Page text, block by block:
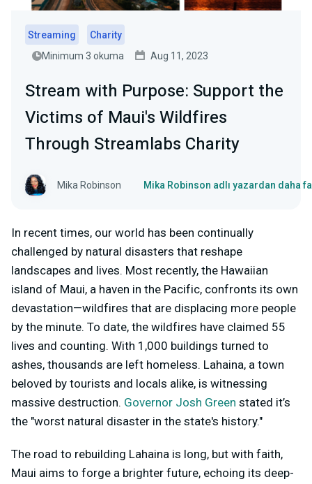
Streaming
Charity
Minimum 3 okuma
Aug 11, 2023
Stream with Purpose: Support the
Victims of Maui's Wildfires
Through Streamlabs Charity
Mika Robinson Mika Robinson adlı yazardan daha
In recent times, our world has been continually
challenged by natural disasters that reshape
landscapes and lives. Most recently, the Hawaiian
island of Maui, a haven in the Pacific, confronts its own
devastation—wildfires that are displacing more people
by the minute. To date, the wildfires have claimed 55
lives and counting. With 1,000 buildings turned to
ashes, thousands are left homeless. Lahaina, a town
beloved by tourists and locals alike, is witnessing
massive destruction. Governor Josh Green stated it’s
the "worst natural disaster in the state's history."
The road to rebuilding Lahaina is long, but with faith,
Maui aims to forge a brighter future, echoing its deep-